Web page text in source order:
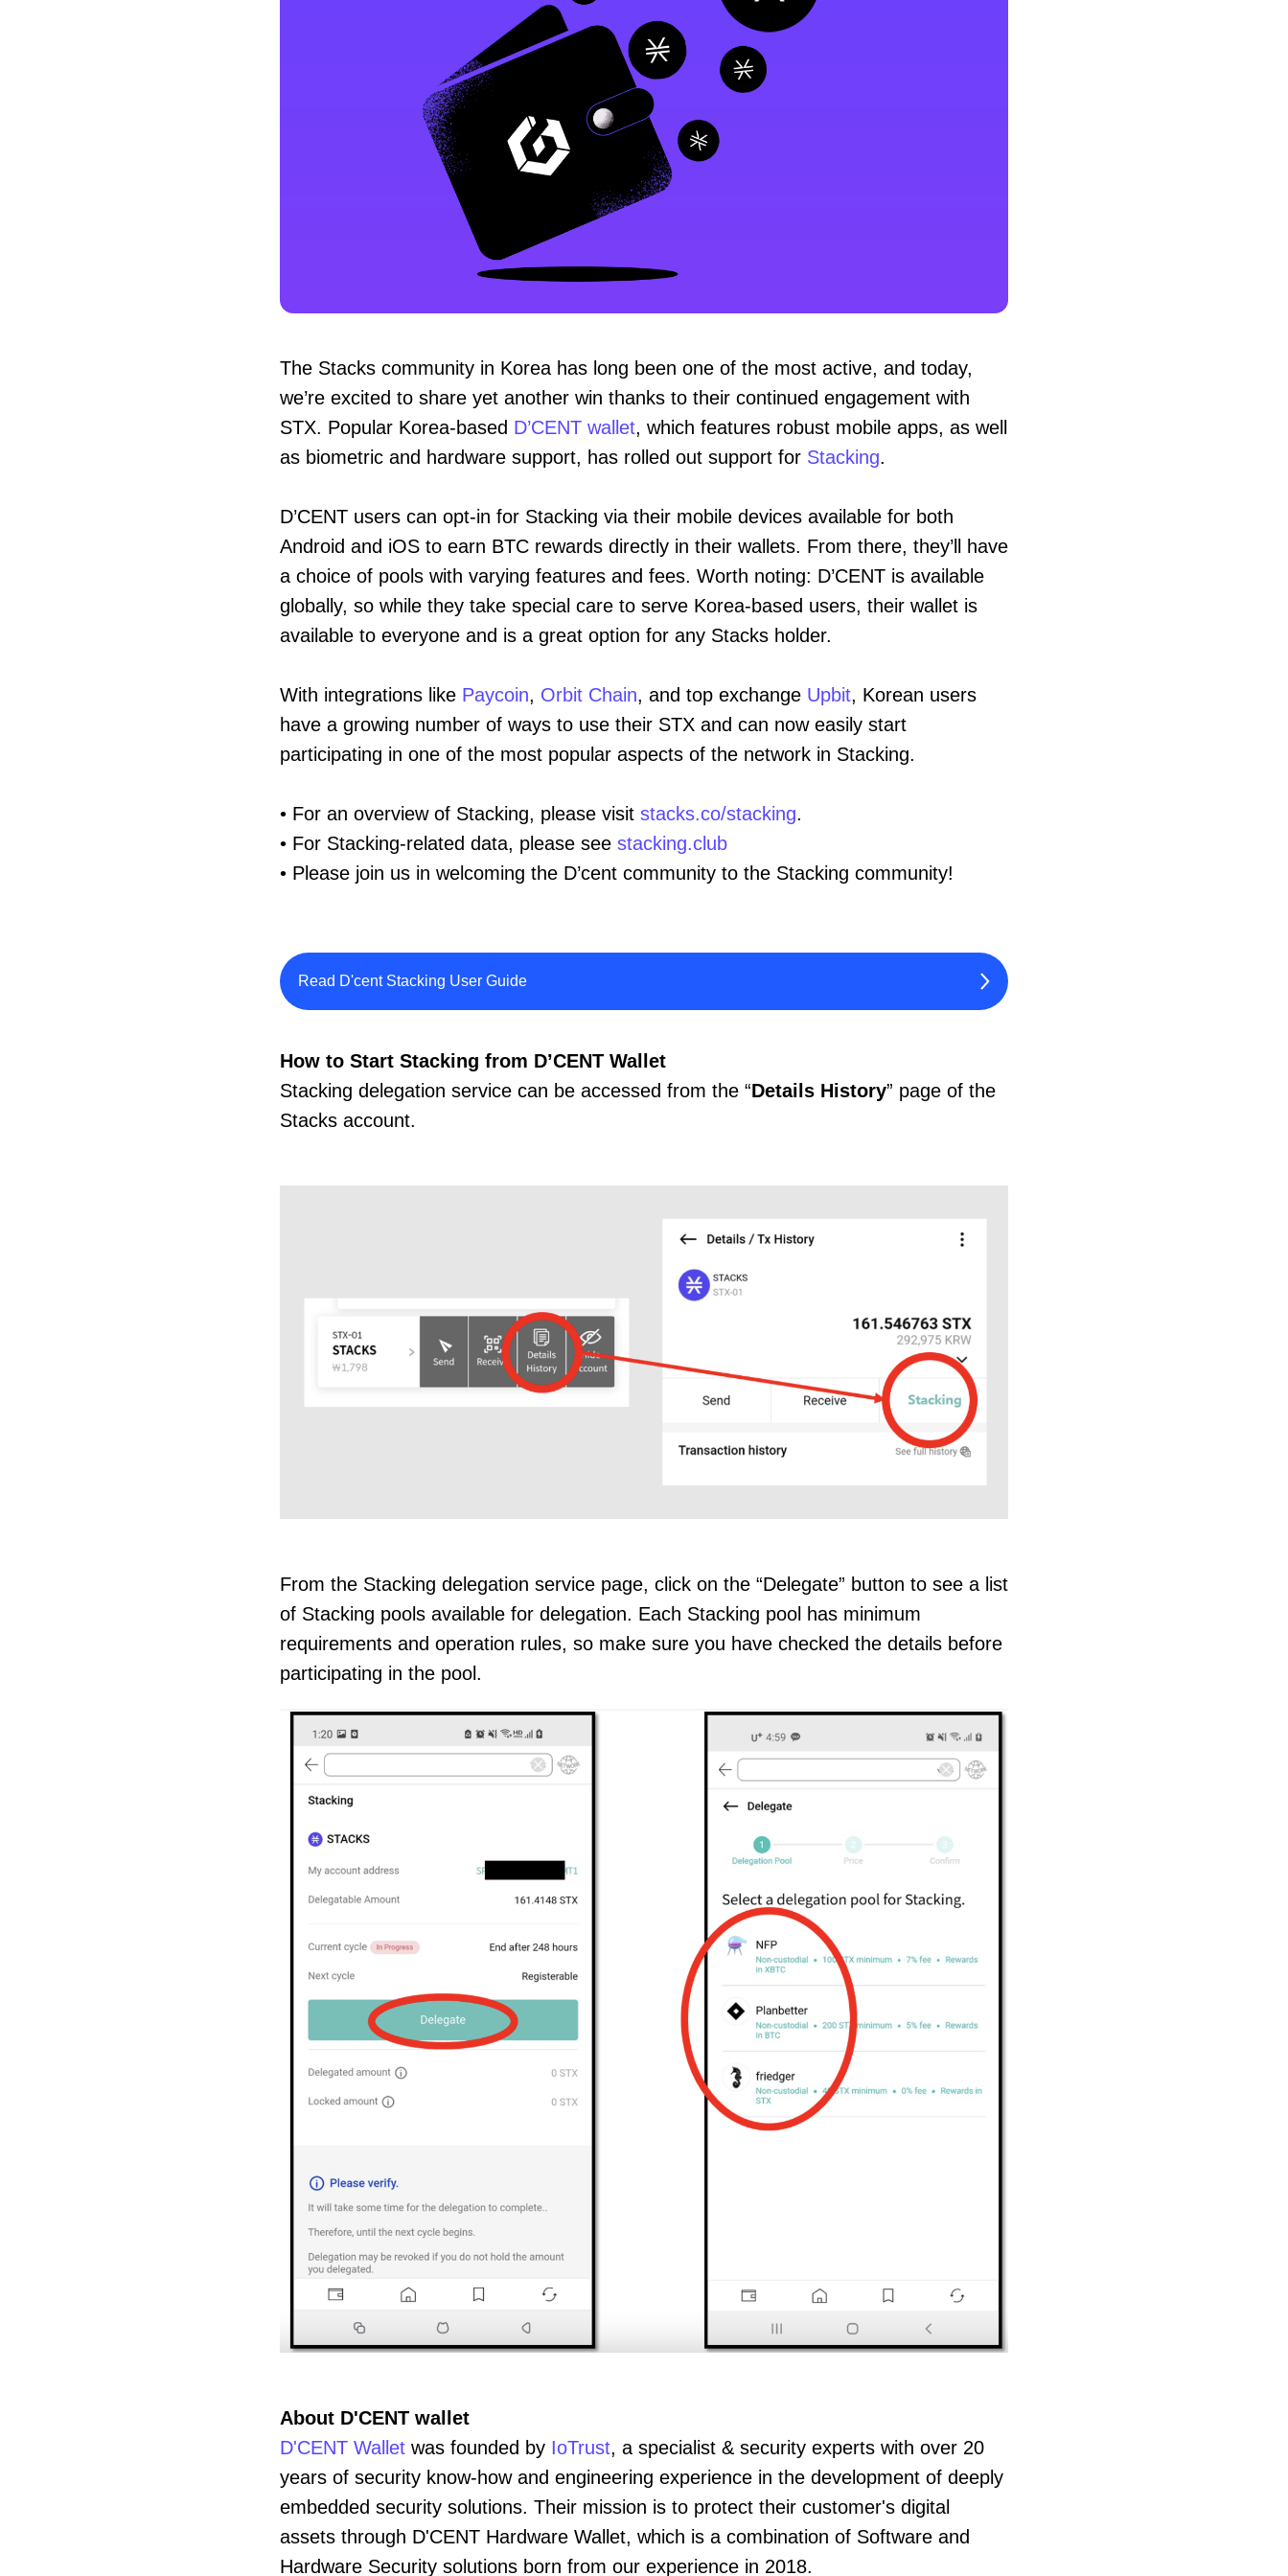
The Stacks community in Korea has long been one of the most active, and today,
we’re excited to share yet another win thanks to their continued engagement with
STX. Popular Korea-based D’CENT wallet, which features robust mobile apps, as well
as biometric and hardware support, has rolled out support for Stacking.
D’CENT users can opt-in for Stacking via their mobile devices available for both
Android and iOS to earn BTC rewards directly in their wallets. From there, they’ll have
a choice of pools with varying features and fees. Worth noting: D’CENT is available
globally, so while they take special care to serve Korea-based users, their wallet is
available to everyone and is a great option for any Stacks holder.
With integrations like Paycoin, Orbit Chain, and top exchange Upbit, Korean users
have a growing number of ways to use their STX and can now easily start
participating in one of the most popular aspects of the network in Stacking.
• For an overview of Stacking, please visit stacks.co/stacking.
• For Stacking-related data, please see stacking.club
• Please join us in welcoming the D’cent community to the Stacking community!
Read D'cent Stacking User Guide
How to Start Stacking from D’CENT Wallet
Stacking delegation service can be accessed from the “Details History” page of the
Stacks account.
From the Stacking delegation service page, click on the “Delegate” button to see a list
of Stacking pools available for delegation. Each Stacking pool has minimum
requirements and operation rules, so make sure you have checked the details before
participating in the pool.
About D'CENT wallet
D'CENT Wallet was founded by IoTrust, a specialist & security experts with over 20
years of security know-how and engineering experience in the development of deeply
embedded security solutions. Their mission is to protect their customer's digital
assets through D'CENT Hardware Wallet, which is a combination of Software and
Hardware Security solutions born from our experience in 2018.